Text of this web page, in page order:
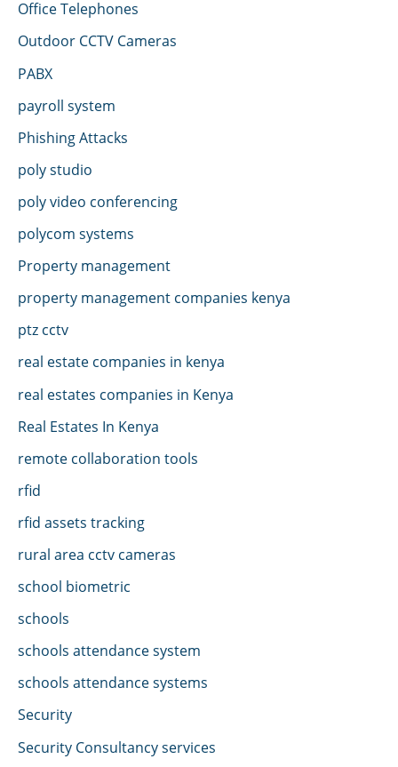
Office Telephones
Outdoor CCTV Cameras
PABX
payroll system
Phishing Attacks
poly studio
poly video conferencing
polycom systems
Property management
property management companies kenya
ptz cctv
real estate companies in kenya
real estates companies in Kenya
Real Estates In Kenya
remote collaboration tools
rfid
rfid assets tracking
rural area cctv cameras
school biometric
schools
schools attendance system
schools attendance systems
Security
Security Consultancy services